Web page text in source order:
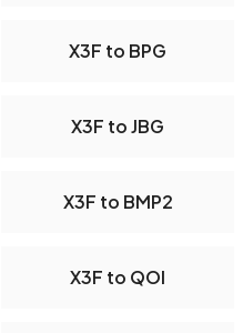
X3F to BPG
X3F to JBG
X3F to BMP2
X3F to QOI